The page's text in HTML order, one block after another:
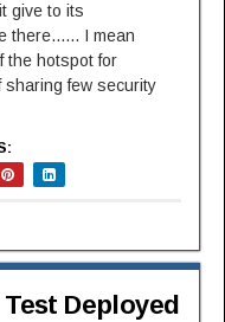
give to its
there...... I mean
the hotspot for
few security
Deployed